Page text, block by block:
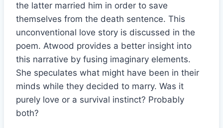
the latter married him in order to save
themselves from the death sentence. This
unconventional love story is discussed in the
poem. Atwood provides a better insight into
this narrative by fusing imaginary elements.
She speculates what might have been in their
minds while they decided to marry. Was it
purely love or a survival instinct? Probably
both?